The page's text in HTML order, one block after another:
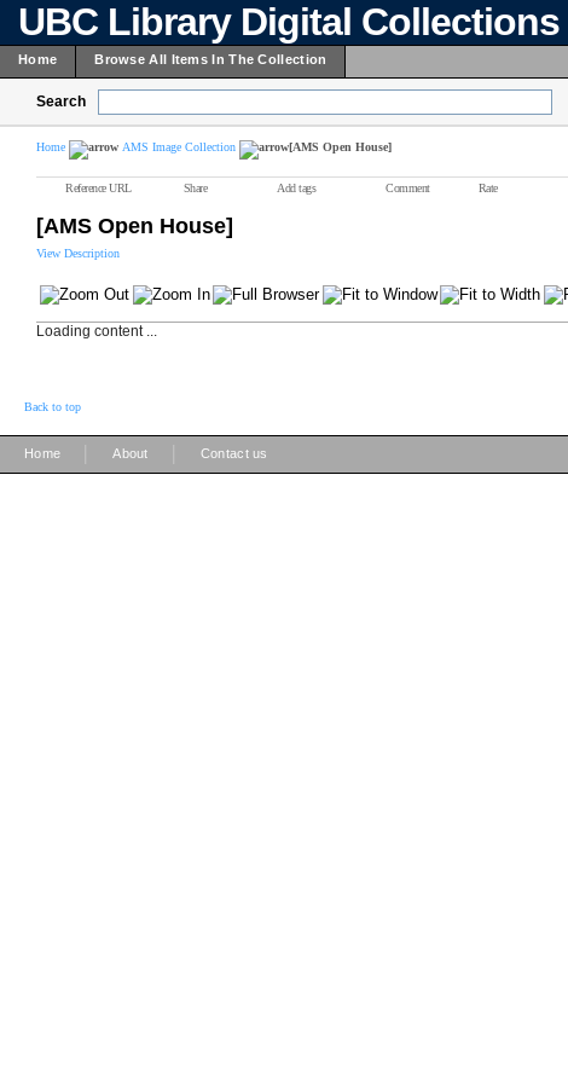
UBC Library Digital Collections
Home Browse All Items In The Collection
Search
Home AMS Image Collection [AMS Open House]
Reference URL Share Add tags Comment Rate
[AMS Open House]
View Description
Loading content ...
Back to top
Home About Contact us